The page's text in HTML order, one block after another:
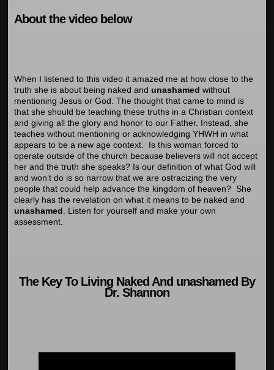
About the video below
When I listened to this video it amazed me at how close to the
truth she is about being naked and unashamed without
mentioning Jesus or God. The thought that came to mind is
that she should be teaching these truths in a Christian context
and giving all the glory and honor to our Father. Instead, she
teaches without mentioning or acknowledging YHWH in what
appears to be a new age context. Is this woman forced to
operate outside of the church because believers will not accept
her and the truth she speaks? Is our definition of what God will
and won’t do is so narrow that we are ostracizing the very
people that could help advance the kingdom of heaven? She
clearly has the revelation on what it means to be naked and
unashamed . Listen for yourself and make your own
assessment.
The Key To Living Naked And unashamed By
Dr. Shannon